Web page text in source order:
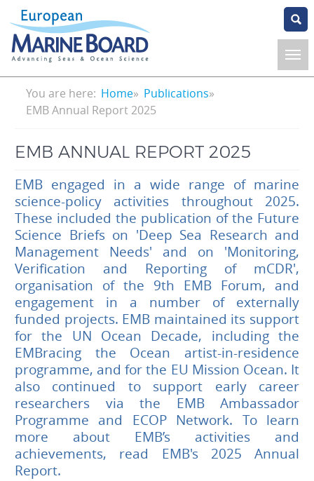
Skip
to
main
content
Breadcrumb
You are here: Home
Publications
EMB Annual Report 2025
EMB ANNUAL REPORT 2025
EMB engaged in a wide range of marine
science-policy activities throughout 2025.
These included the publication of the Future
Science Briefs on 'Deep Sea Research and
Management Needs' and on 'Monitoring,
Verification and Reporting of mCDR',
organisation of the 9th EMB Forum, and
engagement in a number of externally
funded projects. EMB maintained its support
for the UN Ocean Decade, including the
EMBracing the Ocean artist-in-residence
programme, and for the EU Mission Ocean. It
also continued to support early career
researchers via the EMB Ambassador
Programme and ECOP Network. To learn
more about EMB’s activities and
achievements, read EMB's 2025 Annual
Report.